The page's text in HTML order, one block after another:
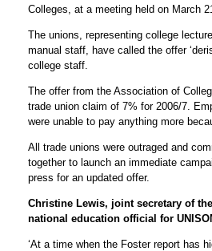
Colleges, at a meeting held on March
The unions, representing college
manual staff, have called the offer
college staff.
The offer from the Association of
trade union claim of 7% for 2006/7.
were unable to pay anything more
All trade unions were outraged and
together to launch an immediate
press for an updated offer.
Christine Lewis, joint secretary of
national education official for
‘At a time when the Foster report has